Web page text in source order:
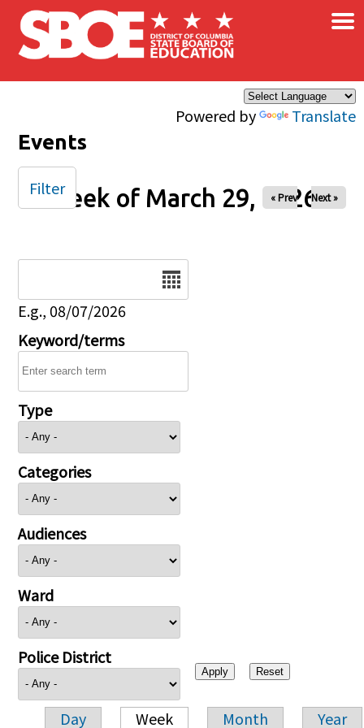
Skip to main content
Powered by Translate
×
Events
Week of March 29, 2026
« Prev Next »
E.g., 08/07/2026
Keyword/terms
Type
Categories
Audiences
Ward
Police District
Day Week Month Year
Filter